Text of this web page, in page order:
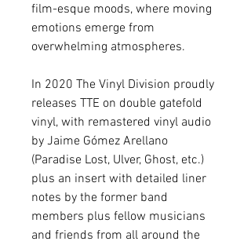
film-esque moods, where moving
emotions emerge from
overwhelming atmospheres.
In 2020 The Vinyl Division proudly
releases TTE on double gatefold
vinyl, with remastered vinyl audio
by Jaime Gómez Arellano
(Paradise Lost, Ulver, Ghost, etc.)
plus an insert with detailed liner
notes by the former band
members plus fellow musicians
and friends from all around the